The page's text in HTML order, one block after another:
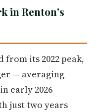
in Renton's
from its 2022 peak,
— averaging
early 2026
just two years